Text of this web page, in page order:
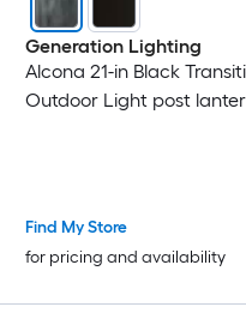
Generation Lighting
Alcona 21-in Black
Outdoor Light post
Find My Store
for pricing and availability